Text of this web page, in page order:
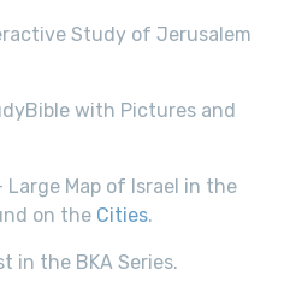
Study of Jerusalem
with Pictures and
Large Map of Israel in the
on the Cities.
in the BKA Series.